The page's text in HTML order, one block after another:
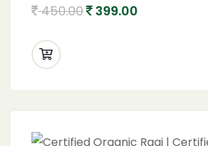
450.00 399.00